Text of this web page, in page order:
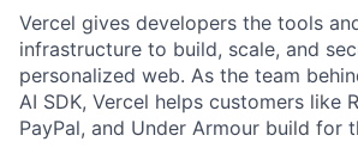
Vercel gives developers the tools
infrastructure to build, scale, and
personalized web. As the team
AI SDK, Vercel helps customers like
PayPal, and Under Armour build for